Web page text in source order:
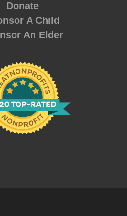
Donate
A Child
An Elder